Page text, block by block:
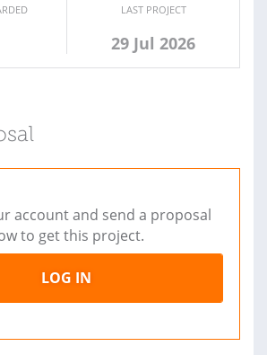
LAST PROJECT
29 Jul 2026
account and send a proposal
to get this project.
LOG IN